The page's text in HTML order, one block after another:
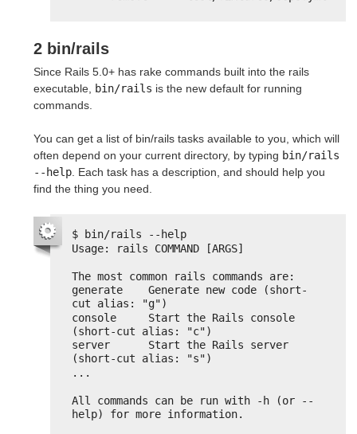
2 bin/rails
Since Rails 5.0+ has rake commands built into the rails
executable,
bin/rails is the new default for running
commands.
You can get a list of bin/rails tasks available to you, which will
often depend on your current directory, by typing bin/rails
--help . Each task has a description, and should help you
find the thing you need.
$ bin/rails --help
Usage: rails COMMAND [ARGS]
The most common rails commands are:
generate    Generate new code (short-
cut alias: "g")
console     Start the Rails console
(short-cut alias: "c")
server      Start the Rails server
(short-cut alias: "s")
...
All commands can be run with -h (or --
help) for more information.